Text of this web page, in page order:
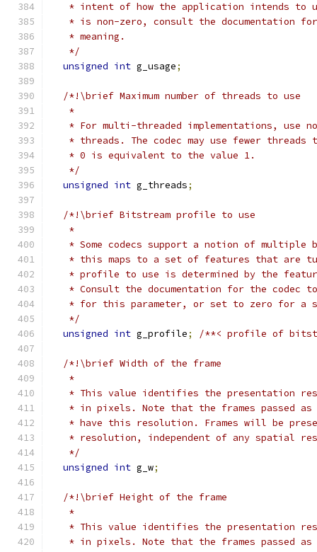
* intent of how the application intends to
* is non-zero, consult the documentation
   * meaning.
   */
unsigned int g_usage;
/*!\brief Maximum number of threads to use
   *
* For multi-threaded implementations, use
* threads. The codec may use fewer threads
   * 0 is equivalent to the value 1.
   */
unsigned int g_threads;
/*!\brief Bitstream profile to use
   *
* Some codecs support a notion of multiple
* this maps to a set of features that are
* profile to use is determined by the
* Consult the documentation for the codec
* for this parameter, or set to zero for a
   */
unsigned int g_profile; /**< profile of
/*!\brief Width of the frame
   *
* This value identifies the presentation
* in pixels. Note that the frames passed
* have this resolution. Frames will be
* resolution, independent of any spatial
   */
unsigned int g_w;
/*!\brief Height of the frame
   *
* This value identifies the presentation
* in pixels. Note that the frames passed